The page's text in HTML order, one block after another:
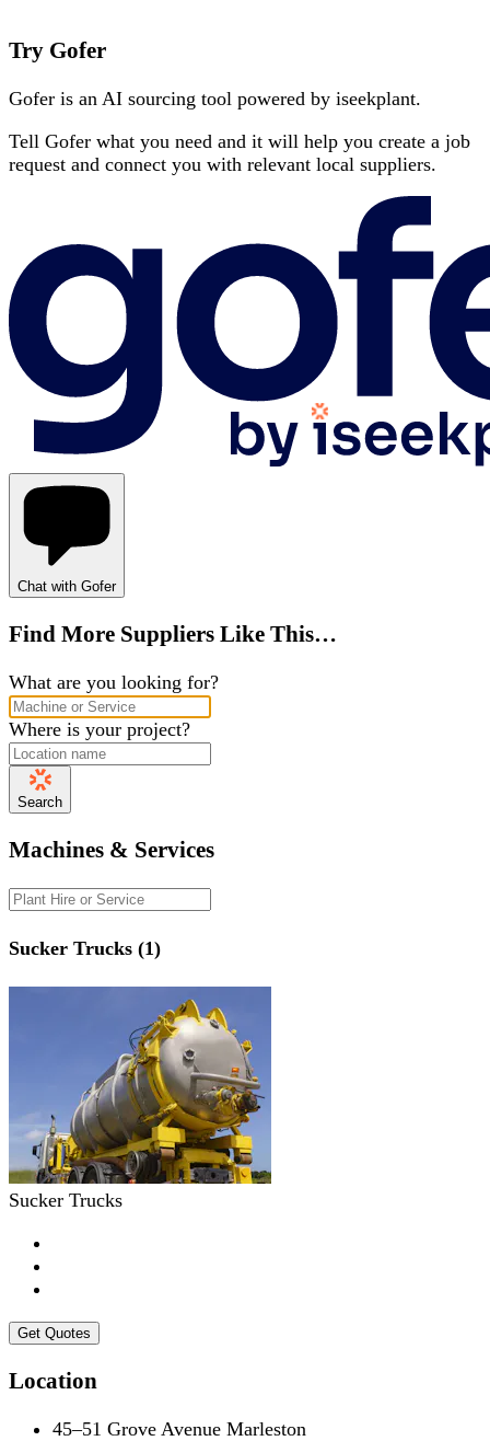
Try Gofer
Gofer is an AI sourcing tool powered by iseekplant.
Tell Gofer what you need and it will help you create a job
request and connect you with relevant local suppliers.
Chat with Gofer
Find More Suppliers Like This…
What are you looking for?
Where is your project?
Search
Machines & Services
Sucker Trucks (1)
Sucker Trucks
Get Quotes
Location
45–51 Grove Avenue Marleston